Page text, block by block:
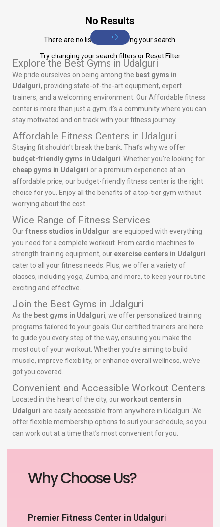
No Results
There are no listings matching your search.
Try changing your search filters or Reset Filter
Explore the Best Gyms in Udalguri
We pride ourselves on being among the best gyms in
Udalguri, providing state-of-the-art equipment, expert
trainers, and a welcoming environment. Our Affordable fitness
center is more than just a gym; it’s a community where you can
stay motivated and on track with your fitness journey.
Affordable Fitness Centers in Udalguri
Staying fit shouldn’t break the bank. That’s why we offer
budget-friendly gyms in Udalguri . Whether you’re looking for
cheap gyms in Udalguri or a premium experience at an
affordable price, our budget-friendly fitness center is the right
choice for you. Enjoy all the benefits of a top-tier gym without
worrying about the cost.
Wide Range of Fitness Services
Ourfitness studios in Udalguri are equipped with everything
you need for a complete workout. From cardio machines to
strength training equipment, our exercise centers in Udalguri
cater to all your fitness needs. Plus, we offer a variety of
classes, including yoga, Zumba, and more, to keep your routine
exciting and effective.
Join the Best Gyms in Udalguri
As the best gyms in Udalguri, we offer personalized training
programs tailored to your goals. Our certified trainers are here
to guide you every step of the way, ensuring you make the
most out of your workout. Whether you’re aiming to build
muscle, improve flexibility, or enhance overall wellness, we’ve
got you covered.
Convenient and Accessible Workout Centers
Located in the heart of the city, ourworkout centers in
Udalguri are easily accessible from anywhere in Udalguri. We
offer flexible membership options to suit your schedule, so you
can work out at a time that’s most convenient for you.
Why Choose Us?
Premier Fitness Center in Udalguri